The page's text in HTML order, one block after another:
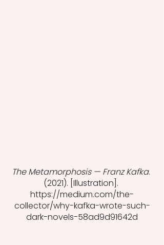
The Metamorphosis — Franz Kafka.
(2021). [Illustration].
https://medium.com/the-
collector/why-kafka-wrote-such-
dark-novels-58ad9d91642d